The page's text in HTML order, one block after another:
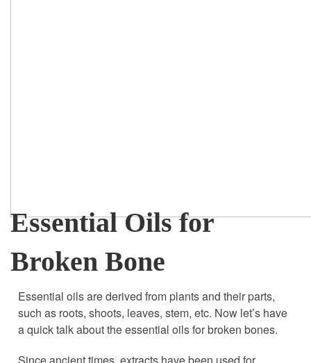
Essential Oils for
Broken Bone
Essential oils are derived from plants and their parts,
such as roots, shoots, leaves, stem, etc. Now let’s have
a quick talk about the essential oils for broken bones.
Since ancient times, extracts have been used for